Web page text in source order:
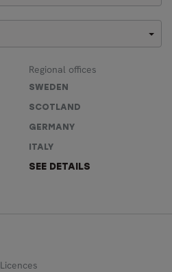
Regional offices
SWEDEN
SCOTLAND
GERMANY
ITALY
SEE DETAILS
Licences